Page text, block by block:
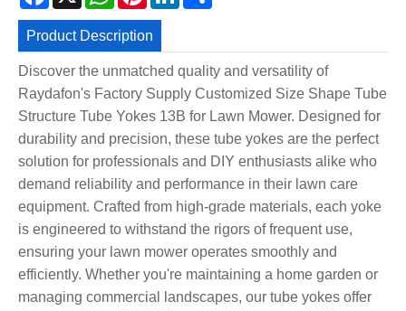
Product Description
Discover the unmatched quality and versatility of
Raydafon's Factory Supply Customized Size Shape Tube
Structure Tube Yokes 13B for Lawn Mower. Designed for
durability and precision, these tube yokes are the perfect
solution for professionals and DIY enthusiasts alike who
demand reliability and performance in their lawn care
equipment. Crafted from high-grade materials, each yoke
is engineered to withstand the rigors of frequent use,
ensuring your lawn mower operates smoothly and
efficiently. Whether you're maintaining a home garden or
managing commercial landscapes, our tube yokes offer